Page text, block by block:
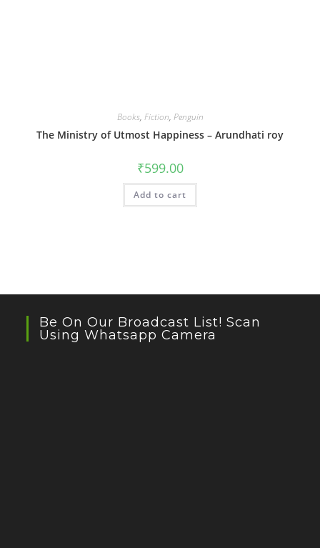
Books, Fiction, Penguin
The Ministry of Utmost Happiness – Arundhati roy
₹599.00
Add to cart
Be On Our Broadcast List! Scan
Using Whatsapp Camera